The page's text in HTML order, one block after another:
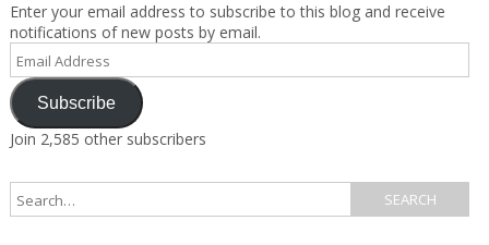
Enter your email address to subscribe to this blog and receive
notifications of new posts by email.
Email
Address
Subscribe
Join 2,585 other subscribers